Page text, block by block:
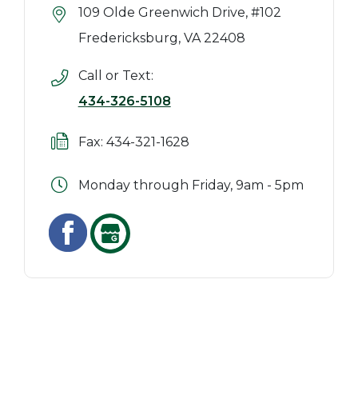
109 Olde Greenwich Drive, #102
Fredericksburg, VA 22408
Call or Text:
434-326-5108
Fax: 434-321-1628
Monday through Friday, 9am - 5pm